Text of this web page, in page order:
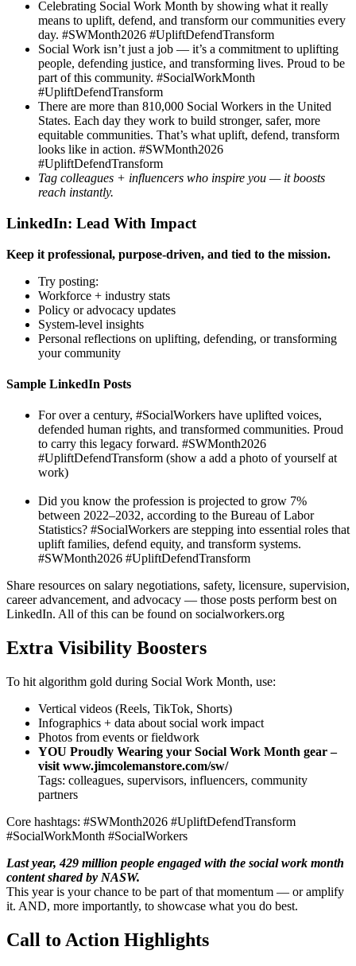
Celebrating Social Work Month by showing what it really
means to uplift, defend, and transform our communities every
day. #SWMonth2026 #UpliftDefendTransform
Social Work isn’t just a job — it’s a commitment to uplifting
people, defending justice, and transforming lives. Proud to be
part of this community. #SocialWorkMonth
#UpliftDefendTransform
There are more than 810,000 Social Workers in the United
States. Each day they work to build stronger, safer, more
equitable communities. That’s what uplift, defend, transform
looks like in action. #SWMonth2026
#UpliftDefendTransform
Tag colleagues + influencers who inspire you — it boosts
reach instantly.
LinkedIn: Lead With Impact
Keep it professional, purpose-driven, and tied to the mission.
Try posting:
Workforce + industry stats
Policy or advocacy updates
System-level insights
Personal reflections on uplifting, defending, or transforming
your community
Sample LinkedIn Posts
For over a century, #SocialWorkers have uplifted voices,
defended human rights, and transformed communities. Proud
to carry this legacy forward. #SWMonth2026
#UpliftDefendTransform (show a add a photo of yourself at
work)
Did you know the profession is projected to grow 7%
between 2022–2032, according to the Bureau of Labor
Statistics? #SocialWorkers are stepping into essential roles that
uplift families, defend equity, and transform systems.
#SWMonth2026 #UpliftDefendTransform
Share resources on salary negotiations, safety, licensure, supervision,
career advancement, and advocacy — those posts perform best on
LinkedIn. All of this can be found on socialworkers.org
Extra Visibility Boosters
To hit algorithm gold during Social Work Month, use:
Vertical videos (Reels, TikTok, Shorts)
Infographics + data about social work impact
Photos from events or fieldwork
YOU Proudly Wearing your Social Work Month gear –
visit www.jimcolemanstore.com/sw/
Tags: colleagues, supervisors, influencers, community
partners
Core hashtags: #SWMonth2026 #UpliftDefendTransform
#SocialWorkMonth #SocialWorkers
Last year, 429 million people engaged with the social work month
content shared by NASW.
This year is your chance to be part of that momentum — or amplify
it. AND, more importantly, to showcase what you do best.
Call to Action Highlights